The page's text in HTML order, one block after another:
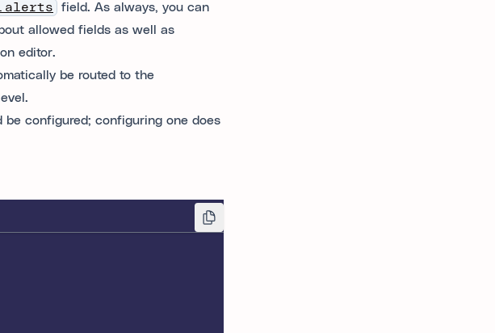
field. As always, you can
allowed fields as well as
editor.
be routed to the
be configured; configuring one does